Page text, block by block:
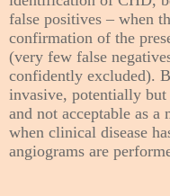
false positives – when
confirmation of the
(very few false
confidently excluded).
invasive, potentially but
and not acceptable as
when clinical disease
angiograms are